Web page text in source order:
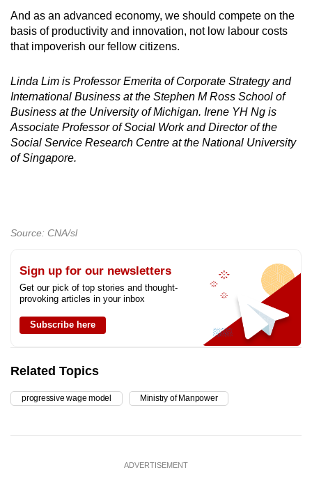
And as an advanced economy, we should compete on the
basis of productivity and innovation, not low labour costs
that impoverish our fellow citizens.
Linda Lim is Professor Emerita of Corporate Strategy and
International Business at the Stephen M Ross School of
Business at the University of Michigan. Irene YH Ng is
Associate Professor of Social Work and Director of the
Social Service Research Centre at the National University
of Singapore.
Source: CNA/sl
Sign up for our newsletters
Get our pick of top stories and thought-
provoking articles in your inbox
Subscribe here
Related Topics
progressive wage model Ministry of Manpower
ADVERTISEMENT